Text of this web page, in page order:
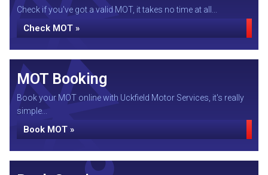
Check if you've got a valid MOT, it takes no time at all...
Check MOT »
MOT Booking
Book your MOT online with Uckfield Motor Services, it's really
simple...
Book MOT »